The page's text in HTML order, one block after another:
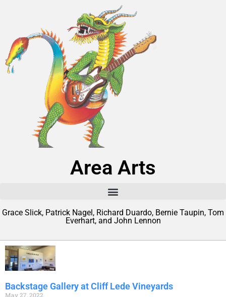
Area Arts
Grace Slick, Patrick Nagel, Richard Duardo, Bernie Taupin, Tom
Everhart, and John Lennon
Backstage Gallery at Cliff Lede Vineyards
May 27, 2022